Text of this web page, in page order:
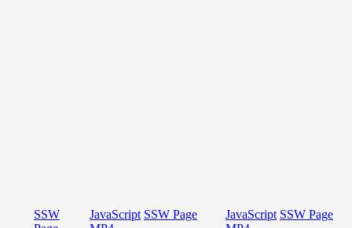
SSW
JavaScript SSW Page
JavaScript SSW Page